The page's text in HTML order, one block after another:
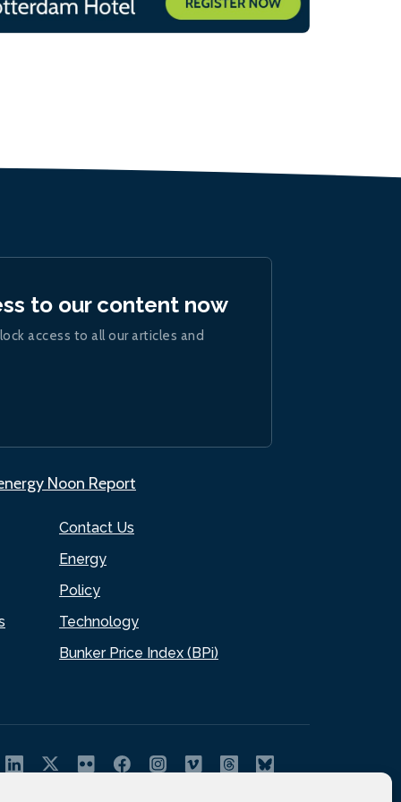
Contact Us
Energy
Policy
Technology
Bunker Price Index (BPi)
to our content now
access to all our articles and
Noon Report